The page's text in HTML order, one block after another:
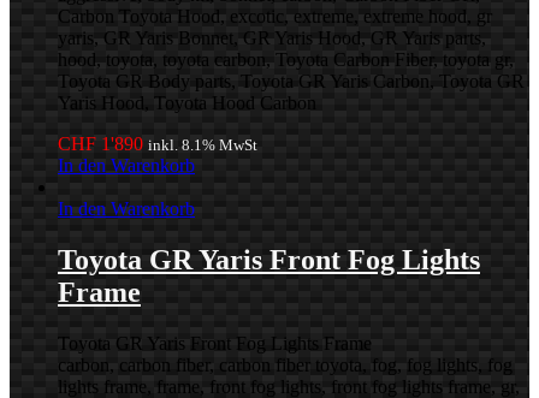
Carbon Toyota Hood, excotic, extreme, extreme hood, gr
yaris, GR Yaris Bonnet, GR Yaris Hood, GR Yaris parts,
hood, toyota, toyota carbon, Toyota Carbon Fiber, toyota gr,
Toyota GR Body parts, Toyota GR Yaris Carbon, Toyota GR
Yaris Hood, Toyota Hood Carbon
CHF 1'890 inkl. 8.1% MwSt
In den Warenkorb
In den Warenkorb
Toyota GR Yaris Front Fog Lights
Frame
Toyota GR Yaris Front Fog Lights Frame
carbon, carbon fiber, carbon fiber toyota, fog, fog lights, fog
lights frame, frame, front fog lights, front fog lights frame, gr,